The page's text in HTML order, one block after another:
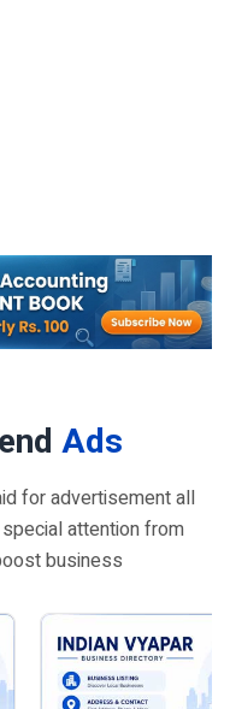
Ads
for advertisement all
attention from
business